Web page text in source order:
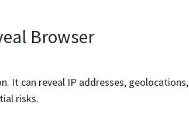
Browser
It can reveal IP addresses, geolocations,
risks.